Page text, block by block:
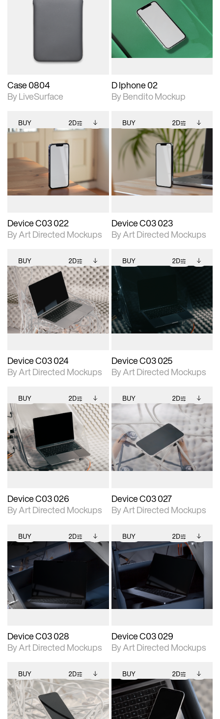
2D scene with
Case 0804
By LiveSurface
2D scene with
photographic details.
Includes support for
extended scene
adjustments.
Includes additional
files when unlocked.
View Surface Info to
download files.
D Iphone 02
By Bendito Mockup
BUY 2D
2D scene with
photographic details.
Includes support for
extended scene
adjustments.
Includes additional
files when unlocked.
View Surface Info to
download files.
Device C03 022
By Art Directed Mockups
BUY 2D
2D scene with
photographic details.
Includes support for
extended scene
adjustments.
Includes additional
files when unlocked.
View Surface Info to
download files.
Device C03 023
By Art Directed Mockups
BUY 2D
2D scene with
photographic details.
Includes support for
extended scene
adjustments.
Includes additional
files when unlocked.
View Surface Info to
download files.
Device C03 024
By Art Directed Mockups
BUY 2D
2D scene with
photographic details.
Includes support for
extended scene
adjustments.
View Surface Info to
download files.
Device C03 025
By Art Directed Mockups
BUY 2D
2D scene with
photographic details.
Includes support for
extended scene
adjustments.
Includes additional
files when unlocked.
View Surface Info to
download files.
Device C03 026
By Art Directed Mockups
BUY 2D
2D scene with
photographic details.
Includes support for
extended scene
adjustments.
Includes additional
files when unlocked.
View Surface Info to
download files.
Device C03 027
By Art Directed Mockups
BUY 2D
2D scene with
photographic details.
Includes support for
extended scene
adjustments.
Includes additional
files when unlocked.
Device C03 028
By Art Directed Mockups
BUY 2D
2D scene with
photographic details.
Includes support for
extended scene
adjustments.
Includes additional
files when unlocked.
download files.
Device C03 029
By Art Directed Mockups
BUY 2D
2D scene with
photographic details.
Includes support for
Includes additional
files when unlocked.
View Surface Info to
BUY 2D
2D scene with
photographic details.
Includes support for
Includes additional
files when unlocked.
View Surface Info to